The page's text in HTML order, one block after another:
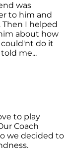
was
to him and
I helped
about how
do it
me...
to play
Coach
we decided to